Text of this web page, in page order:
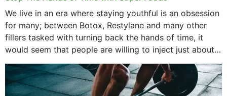
We live in an era where staying youthful is an obsession
for many; between Botox, Restylane and many other
fillers tasked with turning back the hands of time, it
would seem that people are willing to inject just about
anything...